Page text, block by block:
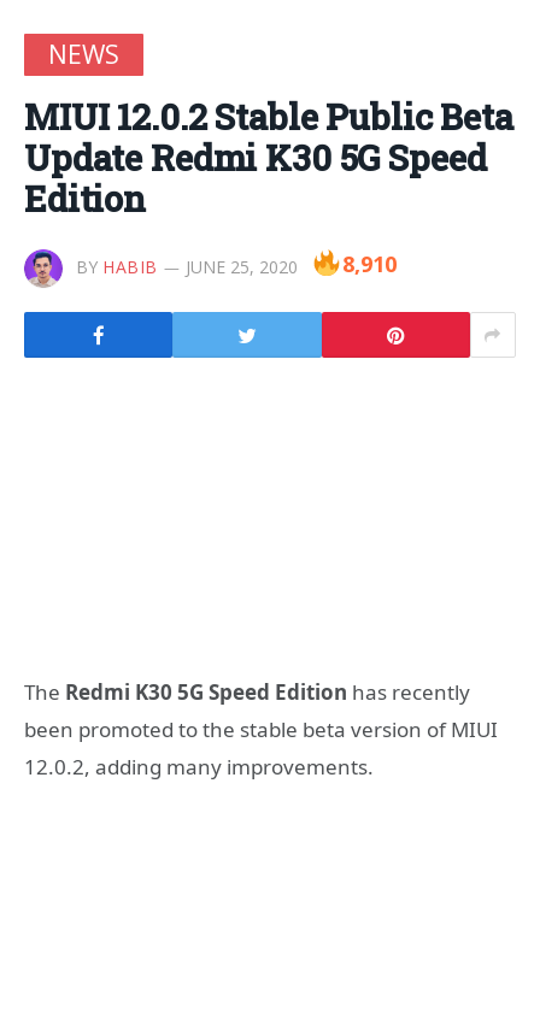
NEWS
MIUI 12.0.2 Stable Public Beta
Update Redmi K30 5G Speed ​​
Edition
BY HABIB JUNE 25, 2020 8,910
The Redmi K30 5G Speed ​​Edition has recently
been promoted to the stable beta version of MIUI
12.0.2, adding many improvements.